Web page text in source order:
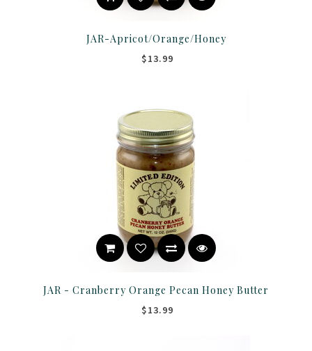
JAR-Apricot/Orange/Honey
$13.99
JAR - Cranberry Orange Pecan Honey Butter
$13.99